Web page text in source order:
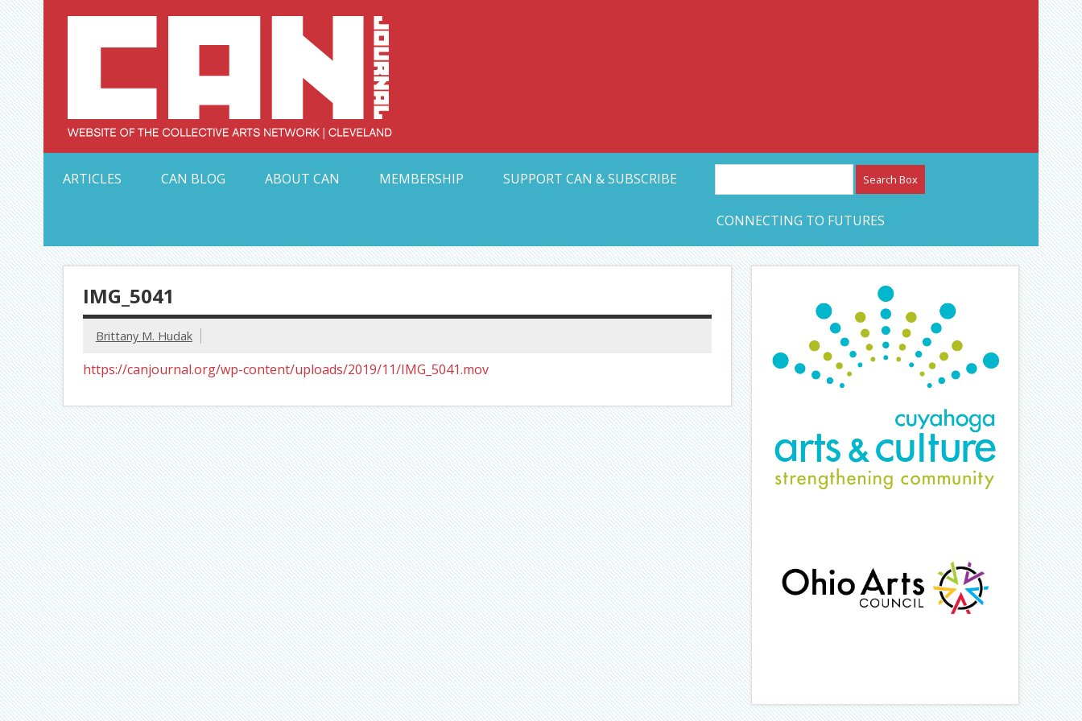
Skip
to
content Collective Arts Network – CAN Journal
ARTICLES
CAN BLOG ABOUT CAN MEMBERSHIP SUPPORT CAN & SUBSCRIBE
CONNECTING TO FUTURES
IMG_5041
Brittany M. Hudak
https://canjournal.org/wp-content/uploads/2019/11/IMG_5041.mov